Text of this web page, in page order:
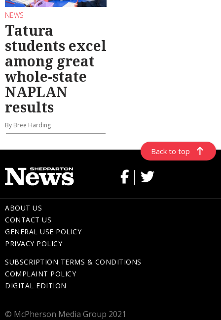
NEWS
Tatura
students excel
among great
whole-state
NAPLAN
results
By Bree Harding
Back to top
ABOUT US
CONTACT US
GENERAL USE POLICY
PRIVACY POLICY
SUBSCRIPTION TERMS & CONDITIONS
COMPLAINT POLICY
DIGITAL EDITION
© McPherson Media Group 2021